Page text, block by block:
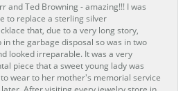
and Ted Browning - amazing!!! I was
to replace a sterling silver
that, due to a very long story,
in the garbage disposal so was in two
looked irreparable. It was a very
piece that a sweet young lady was
wear to her mother's memorial service